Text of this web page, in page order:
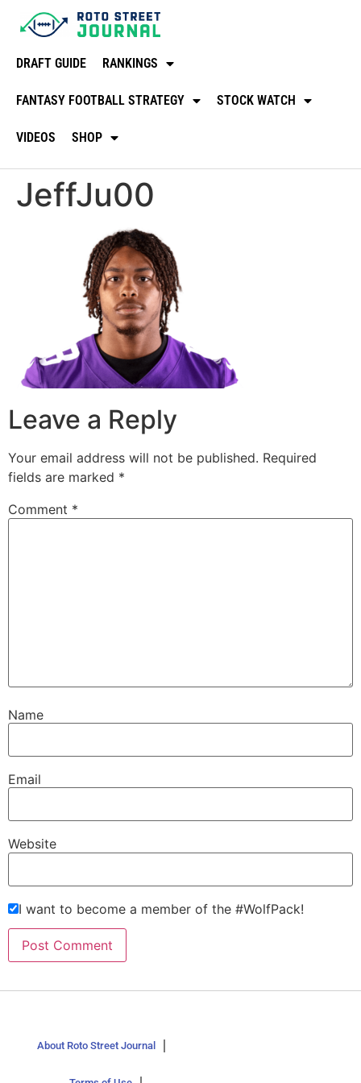
DRAFT GUIDE RANKINGS
FANTASY FOOTBALL STRATEGY STOCK WATCH
VIDEOS SHOP
JeffJu00
Leave a Reply
Your email address will not be published. Required
fields are marked *
Comment *
Name
Email
Website
I want to become a member of the #WolfPack!
About Roto Street Journal